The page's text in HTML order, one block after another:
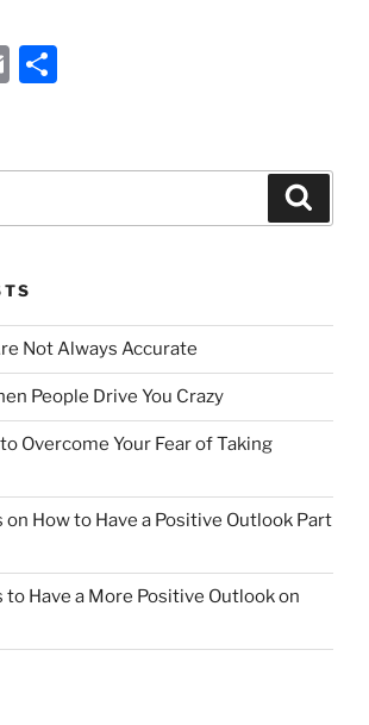
E
l
e
Not Always Accurate
People Drive You Crazy
Overcome Your Fear of Taking
on How to Have a Positive Outlook Part
to Have a More Positive Outlook on